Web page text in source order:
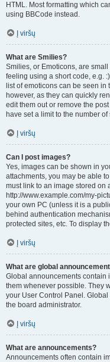
HTML. Most formatting which
using BBCode instead.
Į viršų
What are Smilies?
Smilies, or Emoticons, are
feeling using a short code, e.g.
list of emoticons can be seen
however, as they can quickly
edit them out or remove the
have set a limit to the number
Į viršų
Can I post images?
Yes, images can be shown in
attachments, you may be able
must link to an image stored on
http://www.example.com/my-
your own PC (unless it is a
behind authentication
protected sites, etc. To display
Į viršų
What are global
Global announcements contain
them whenever possible. They
your User Control Panel.
the board administrator.
Į viršų
What are announcements?
Announcements often contain